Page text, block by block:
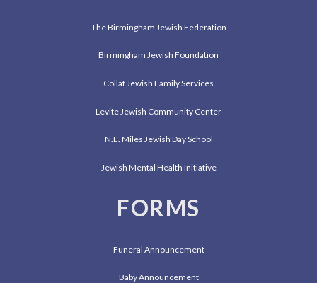
The Birmingham Jewish Federation
Birmingham Jewish Foundation
Collat Jewish Family Services
Levite Jewish Community Center
N.E. Miles Jewish Day School
Jewish Mental Health Initiative
FORMS
Funeral Announcement
Baby Announcement